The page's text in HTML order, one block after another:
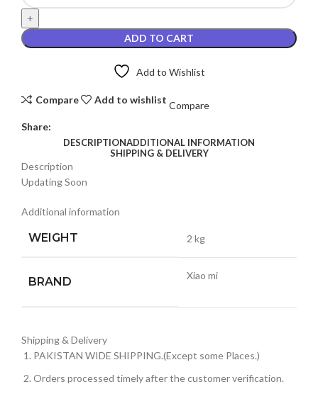
NOTE
13
4G
quantity
ADD TO CART
Add to Wishlist
Compare Add to wishlist
Compare
Share:
DESCRIPTIONADDITIONAL INFORMATION
SHIPPING & DELIVERY
Description
Updating Soon
Additional information
WEIGHT 2 kg
BRAND Xiao mi
Shipping & Delivery
PAKISTAN WIDE SHIPPING.(Except some Places.)
Orders processed timely after the customer verification.